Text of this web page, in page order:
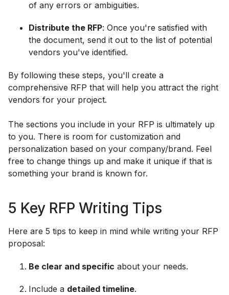
of any errors or ambiguities.
Distribute the RFP: Once you're satisfied with
the document, send it out to the list of potential
vendors you've identified.
By following these steps, you'll create a
comprehensive RFP that will help you attract the right
vendors for your project.
The sections you include in your RFP is ultimately up
to you. There is room for customization and
personalization based on your company/brand. Feel
free to change things up and make it unique if that is
something your brand is known for.
5 Key RFP Writing Tips
Here are 5 tips to keep in mind while writing your RFP
proposal:
Be clear and specific about your needs.
Include a detailed timeline.